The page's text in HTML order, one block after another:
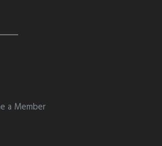
a Member